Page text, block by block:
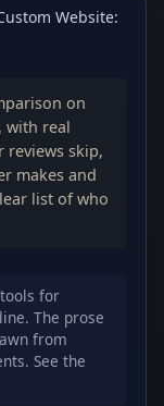
Website:
on
with real
reviews skip,
makes and
list of who
for
The prose
from
See the